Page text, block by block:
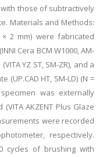
those of subtractively
Materials and Methods:
2 mm) were fabricated
Cera BCM W1000, AM-
YZ ST, SM-ZR), and a
HT, SM-LD) (N =
was externally
AKZENT Plus Glaze
were recorded
respectively.
cycles of brushing with